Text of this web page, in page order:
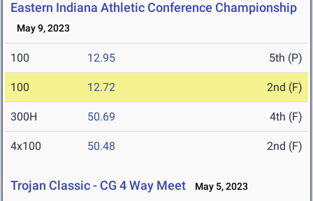
Eastern Indiana Athletic Conference Championship
May 9, 2023
100 12.95 5th (P)
100 12.72 2nd (F)
300H 50.69 4th (F)
4x100 50.48 2nd (F)
Trojan Classic - CG 4 Way Meet May 5, 2023